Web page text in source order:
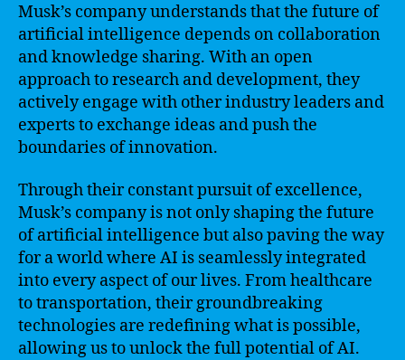
Musk’s company understands that the future of
artificial intelligence depends on collaboration
and knowledge sharing. With an open
approach to research and development, they
actively engage with other industry leaders and
experts to exchange ideas and push the
boundaries of innovation.
Through their constant pursuit of excellence,
Musk’s company is not only shaping the future
of artificial intelligence but also paving the way
for a world where AI is seamlessly integrated
into every aspect of our lives. From healthcare
to transportation, their groundbreaking
technologies are redefining what is possible,
allowing us to unlock the full potential of AI.